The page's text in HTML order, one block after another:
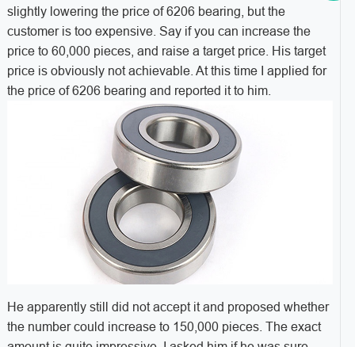
slightly lowering the price of 6206 bearing, but the
customer is too expensive. Say if you can increase the
price to 60,000 pieces, and raise a target price. His target
price is obviously not achievable. At this time I applied for
the price of 6206 bearing and reported it to him.
He apparently still did not accept it and proposed whether
the number could increase to 150,000 pieces. The exact